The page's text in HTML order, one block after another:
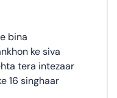
bina
ke siva
tera intezaar
16 singhaar